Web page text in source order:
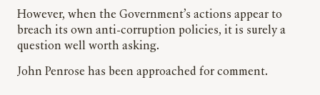
However, when the Government’s actions appear to
breach its own anti-corruption policies, it is surely a
question well worth asking.
John Penrose has been approached for comment.